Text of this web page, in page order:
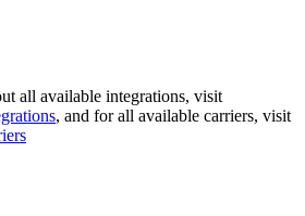
all available integrations, visit
, and for all available carriers, visit